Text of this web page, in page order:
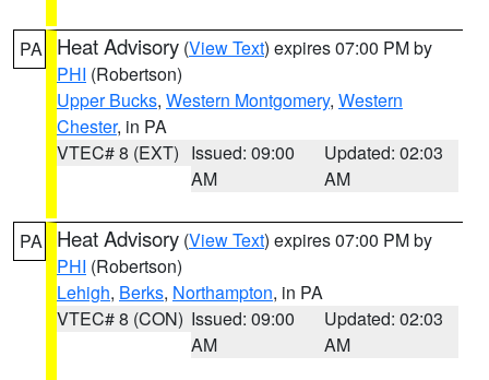
PA Heat Advisory (View Text) expires 07:00 PM by
PHI (Robertson)
Upper Bucks, Western Montgomery, Western
Chester, in PA
VTEC# 8 (EXT) Issued: 09:00
AM
Updated: 02:03
AM
PA Heat Advisory (View Text) expires 07:00 PM by
PHI (Robertson)
Lehigh, Berks, Northampton, in PA
VTEC# 8 (CON) Issued: 09:00
AM
Updated: 02:03
AM